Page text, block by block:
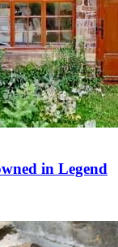
in Legend